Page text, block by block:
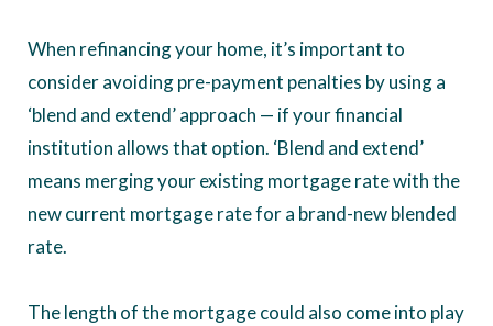
When refinancing your home, it’s important to
consider avoiding pre-payment penalties by using a
‘blend and extend’ approach — if your financial
institution allows that option. ‘Blend and extend’
means merging your existing mortgage rate with the
new current mortgage rate for a brand-new blended
rate.
The length of the mortgage could also come into play